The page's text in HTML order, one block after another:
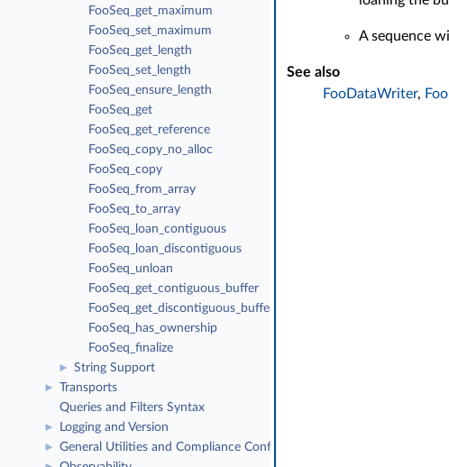
FooSeq_get_maximum
FooSeq_set_maximum
FooSeq_get_length
FooSeq_set_length
FooSeq_ensure_length
FooSeq_get
FooSeq_get_reference
FooSeq_copy_no_alloc
FooSeq_copy
FooSeq_from_array
FooSeq_to_array
FooSeq_loan_contiguous
FooSeq_loan_discontiguous
FooSeq_unloan
FooSeq_get_contiguous_buffer
FooSeq_get_discontiguous_buffer
FooSeq_has_ownership
FooSeq_finalize
► String Support
►
Transports
Queries and Filters Syntax
► Logging and Version
► General Utilities and Compliance Configuration
A sequence
See also
FooDataWriter,